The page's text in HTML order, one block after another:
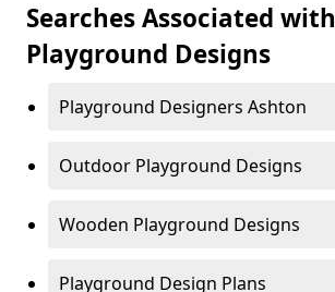
Searches Associated with
Playground Designs
Playground Designers Ashton
Outdoor Playground Designs
Wooden Playground Designs
Playground Design Plans